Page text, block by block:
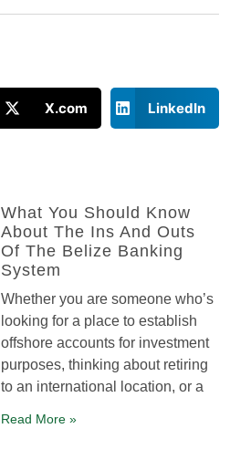
X.com LinkedIn
What You Should Know
About The Ins And Outs
Of The Belize Banking
System
Whether you are someone who’s
looking for a place to establish
offshore accounts for investment
purposes, thinking about retiring
to an international location, or a
Read More »